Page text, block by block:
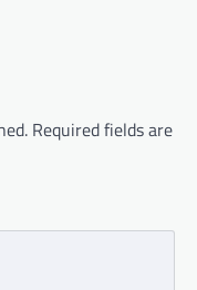
Required fields are